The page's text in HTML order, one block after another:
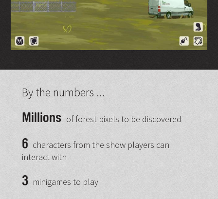
By the numbers ...
Millions of forest pixels to be discovered
6 characters from the show players can
interact with
3 minigames to play